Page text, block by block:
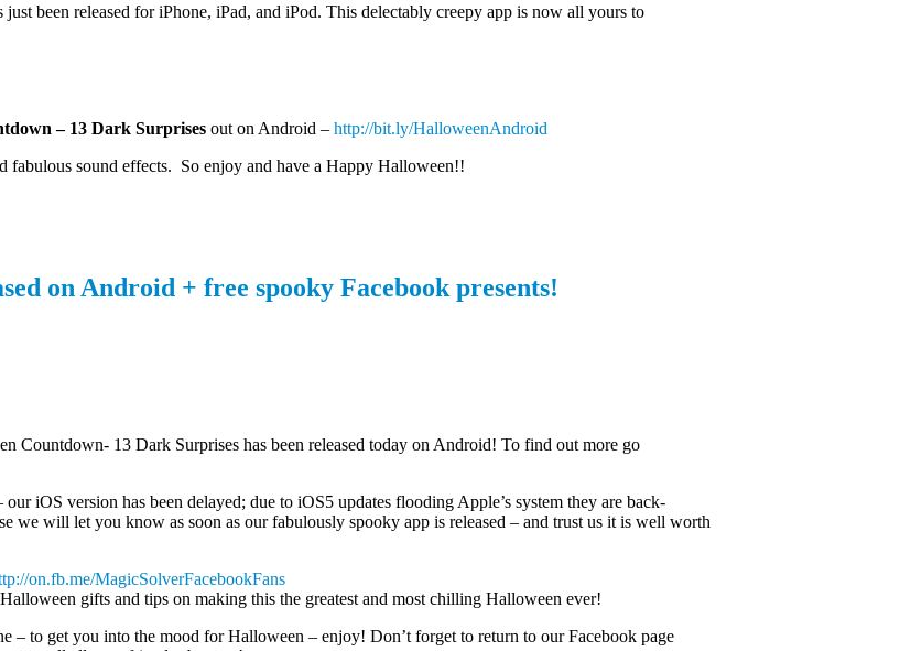
been released for iPhone, iPad, and iPod. This delectably creepy app is now all yours to
– 13 Dark Surprises out on Android – http://bit.ly/HalloweenAndroid
fabulous sound effects. So enjoy and have a Happy Halloween!!
on Android + free spooky Facebook presents!
Countdown- 13 Dark Surprises has been released today on Android! To find out more go
iOS version has been delayed; due to iOS5 updates flooding Apple’s system they are back-
we will let you know as soon as our fabulously spooky app is released – and trust us it is well worth
on.fb.me/MagicSolverFacebookFans
gifts and tips on making this the greatest and most chilling Halloween ever!
– to get you into the mood for Halloween – enjoy! Don’t forget to return to our Facebook page